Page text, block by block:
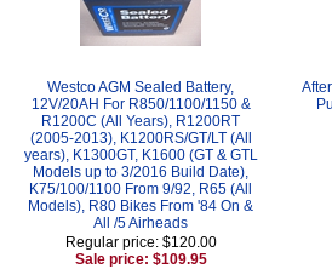
Westco AGM Sealed Battery,
12V/20AH For R850/1100/1150 &
R1200C (All Years), R1200RT
(2005-2013), K1200RS/GT/LT (All
years), K1300GT, K1600 (GT & GTL
Models up to 3/2016 Build Date),
K75/100/1100 From 9/92, R65 (All
Models), R80 Bikes From '84 On &
All /5 Airheads
Regular price: $120.00
Sale price: $109.95